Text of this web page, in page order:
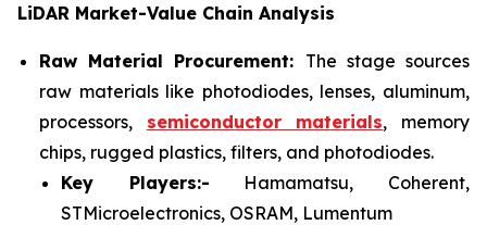
LiDAR Market-Value Chain Analysis
Raw Material Procurement: The stage sources
raw materials like photodiodes, lenses, aluminum,
processors, semiconductor materials, memory
chips, rugged plastics, filters, and photodiodes.
Key Players:- Hamamatsu, Coherent,
STMicroelectronics, OSRAM, Lumentum